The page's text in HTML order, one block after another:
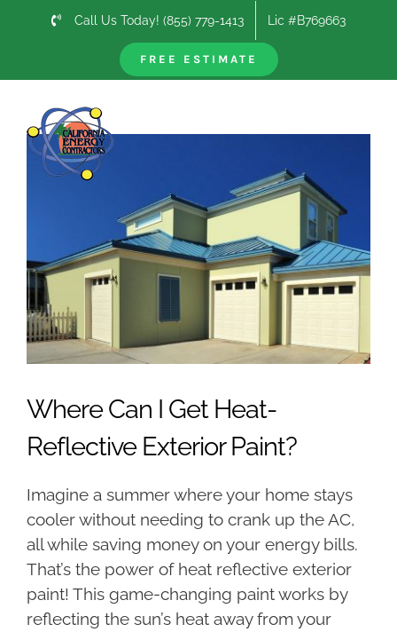
Call Us Today! (855) 779-1413 Lic #B769663
FREE ESTIMATEPrevious
View
Larger
Where Can I Get Heat-
Reflective Exterior Paint?
Imagine a summer where your home stays
cooler without needing to crank up the AC,
all while saving money on your energy bills.
That’s the power of heat reflective exterior
paint! This game-changing paint works by
reflecting the sun’s heat away from your